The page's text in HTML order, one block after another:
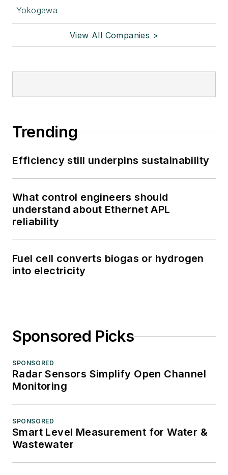
Yokogawa
View All Companies >
Trending
Efficiency still underpins sustainability
What control engineers should
understand about Ethernet APL
reliability
Fuel cell converts biogas or hydrogen
into electricity
Sponsored Picks
SPONSORED
Radar Sensors Simplify Open Channel
Monitoring
SPONSORED
Smart Level Measurement for Water &
Wastewater